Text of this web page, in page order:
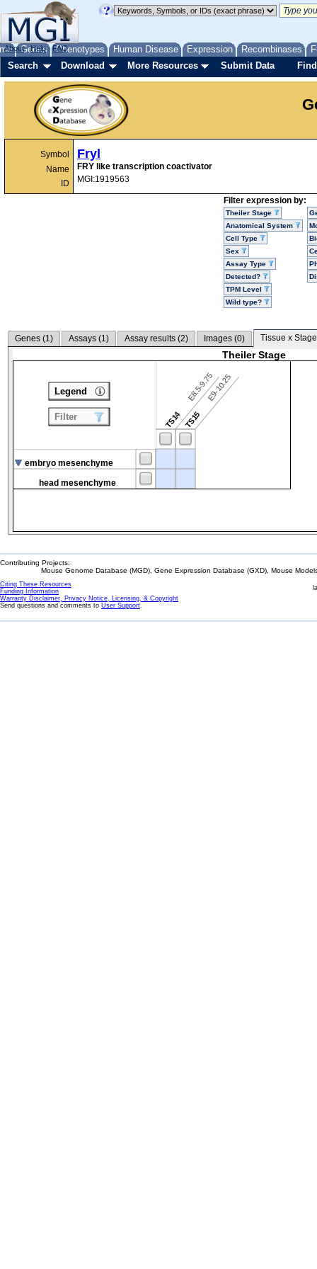
Genes Phenotypes Human Disease Expression Recombinases
About Help FAQ
Search Download More Resources Submit Data
Symbol
Name
ID
Fryl
FRY like transcription coactivator
MGI:1919563
Filter expression by:
Theiler Stage
Anatomical System
Cell Type
Sex
Assay Type
Detected?
TPM Level
Wild type?
Genes (1) Assays (1) Assay results (2) Images (0) Tissue x
Theiler Stage
TS14
E8.5-9.75
TS15
E9-10.25
embryo mesenchyme
head mesenchyme
Legend
Filter
Contributing Projects:
Mouse Genome Database (MGD), Gene Expression Database (GXD), Mouse
Citing These Resources
Funding Information
Warranty Disclaimer, Privacy Notice, Licensing, & Copyright
Send questions and comments to User Support.